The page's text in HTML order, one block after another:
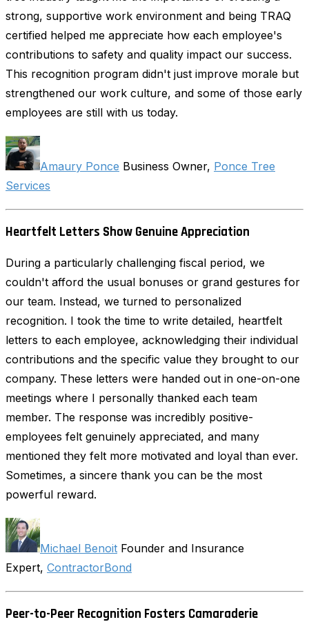
strong, supportive work environment and being TRAQ
certified helped me appreciate how each employee's
contributions to safety and quality impact our success.
This recognition program didn't just improve morale but
strengthened our work culture, and some of those early
employees are still with us today.
Amaury Ponce Business Owner, Ponce Tree
Services
Heartfelt Letters Show Genuine Appreciation
During a particularly challenging fiscal period, we
couldn't afford the usual bonuses or grand gestures for
our team. Instead, we turned to personalized
recognition. I took the time to write detailed, heartfelt
letters to each employee, acknowledging their individual
contributions and the specific value they brought to our
company. These letters were handed out in one-on-one
meetings where I personally thanked each team
member. The response was incredibly positive-
employees felt genuinely appreciated, and many
mentioned they felt more motivated and loyal than ever.
Sometimes, a sincere thank you can be the most
powerful reward.
Michael Benoit Founder and Insurance
Expert, ContractorBond
Peer-to-Peer Recognition Fosters Camaraderie